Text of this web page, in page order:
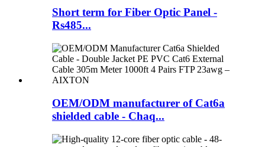
Short term for Fiber Optic Panel -
Rs485...
OEM/ODM manufacturer of Cat6a
shielded cable - Chaq...